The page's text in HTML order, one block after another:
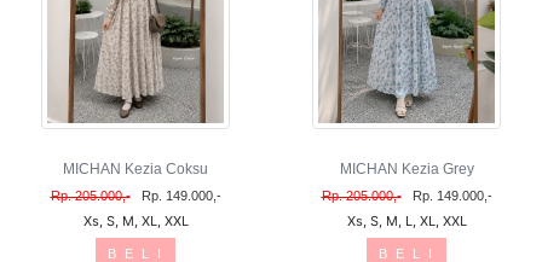
MICHAN Kezia Coksu
Rp. 205.000,- Rp. 149.000,-
Xs, S, M, XL, XXL
B E L I
MICHAN Kezia Grey
Rp. 205.000,- Rp. 149.000,-
Xs, S, M, L, XL, XXL
B E L I